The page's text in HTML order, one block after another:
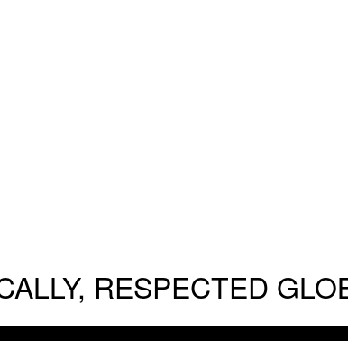
RESPECTED